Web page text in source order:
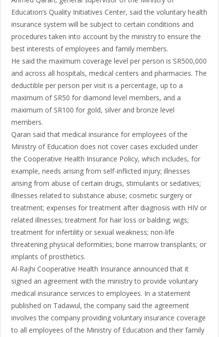
Education’s Quality Initiatives Center, said the voluntary health
insurance system will be subject to certain conditions and
procedures taken into account by the ministry to ensure the
best interests of employees and family members.
He said the maximum coverage level per person is SR500,000
and across all hospitals, medical centers and pharmacies. The
deductible per person per visit is a percentage, up to a
maximum of SR50 for diamond level members, and a
maximum of SR100 for gold, silver and bronze level
members.
Qaran said that medical insurance for employees of the
Ministry of Education does not cover cases excluded under
the Cooperative Health Insurance Policy, which includes, for
example, needs arising from self-inflicted injury; illnesses
arising from abuse of certain drugs, stimulants or sedatives;
illnesses related to substance abuse; cosmetic surgery or
treatment; expenses for treatment after diagnosis with HIV or
related illnesses; treatment for hair loss or balding; wigs;
treatment for infertility or sexual weakness; non-life
threatening physical deformities; bone marrow transplants; or
implants of prosthetics.
Al-Rajhi Cooperative Health Insurance announced that it
signed an agreement with the ministry to provide voluntary
medical insurance services to employees. In a statement
published on Tadawul, the company said the agreement
involves the company providing voluntary insurance coverage
to all employees of the Ministry of Education and their family